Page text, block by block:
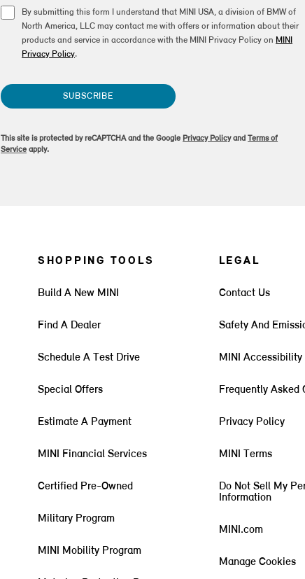
By submitting this form I understand that MINI USA, a division of BMW of
North America, LLC may contact me with offers or information about their
products and service in accordance with the MINI Privacy Policy on MINI
Privacy Policy.
SUBSCRIBE
This site is protected by reCAPTCHA and the Google Privacy PolicyandTerms of
Service apply.
SHOPPING TOOLS
Build A New MINI
Find A Dealer
Schedule A Test Drive
Special Offers
Estimate A Payment
MINI Financial Services
Certified Pre-Owned
Military Program
MINI Mobility Program
LEGAL
Contact Us
Safety And
MINI Accessibility
Frequently Asked
Privacy Policy
MINI Terms
Do Not Sell My
Information
MINI.com
Manage Cookies